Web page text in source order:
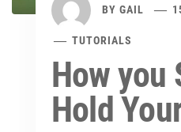
BY GAIL
TUTORIALS
How you
Hold